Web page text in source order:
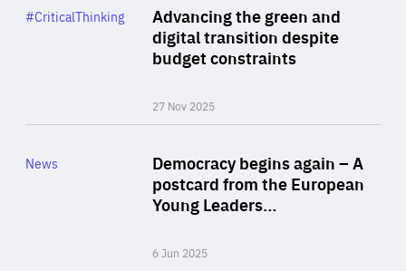
Advancing the green and
digital transition despite
budget constraints
27 Nov 2025
Category
#CriticalThinking
Democracy begins again – A
postcard from the European
Young Leaders…
6 Jun 2025
Category
News